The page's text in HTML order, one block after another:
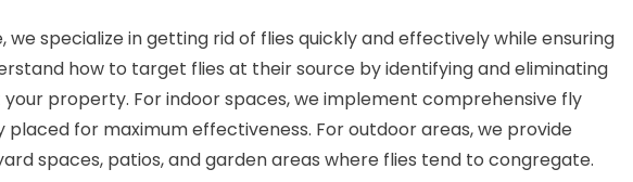
we specialize in getting rid of flies quickly and effectively while ensuring
how to target flies at their source by identifying and eliminating
property. For indoor spaces, we implement comprehensive fly
for maximum effectiveness. For outdoor areas, we provide
spaces, patios, and garden areas where flies tend to congregate.